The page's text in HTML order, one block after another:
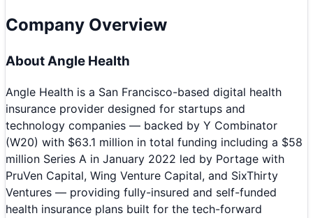
Company Overview
AboutAngle Health
Angle Health is a San Francisco-based digital health
insurance provider designed for startups and
technology companies — backed by Y Combinator
(W20) with $63.1 million in total funding including a $58
million Series A in January 2022 led by Portage with
PruVen Capital, Wing Venture Capital, and SixThirty
Ventures — providing fully-insured and self-funded
health insurance plans built for the tech-forward